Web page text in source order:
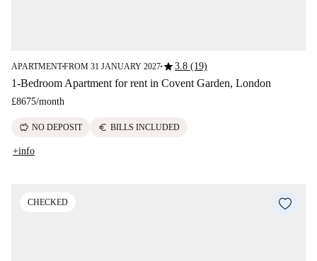
APARTMENT■FROM 31 JANUARY 2027■star3.8 (19)
1-Bedroom Apartment for rent in Covent Garden, London
£8675/month
savings NO DEPOSIT euro BILLS INCLUDED
+info
CHECKED